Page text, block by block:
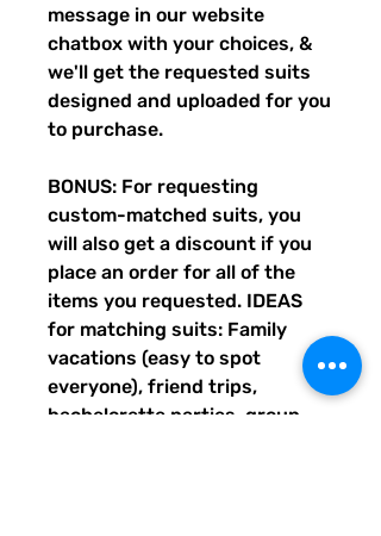
message in our website
chatbox with your choices, &
we'll get the requested suits
designed and uploaded for you
to purchase.
BONUS: For requesting
custom-matched suits, you
will also get a discount if you
place an order for all of the
items you requested. IDEAS
for matching suits: Family
vacations (easy to spot
everyone), friend trips,
bachelorette parties, group